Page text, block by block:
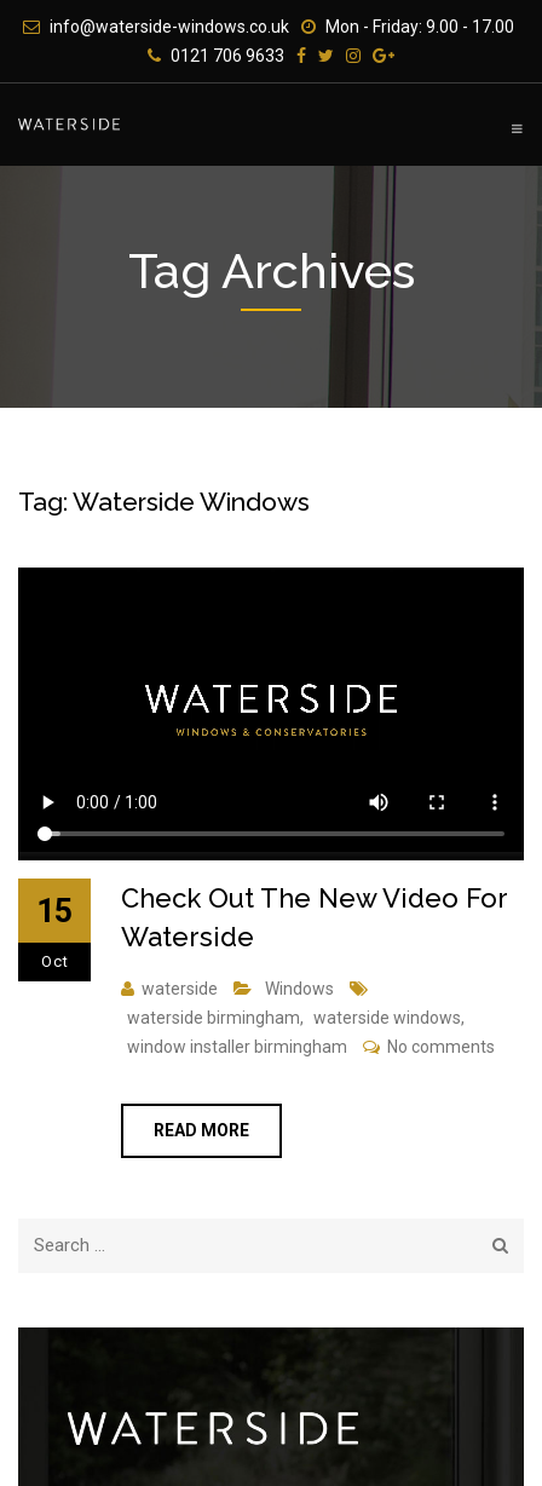
info@waterside-windows.co.uk
Mon - Friday: 9.00 - 17.00
0121 706 9633
Tag Archives
Tag: Waterside Windows
15
Oct
Check Out The New Video For
Waterside
waterside
Windows
waterside birmingham, waterside windows,
window installer birmingham
No comments
READ MORE